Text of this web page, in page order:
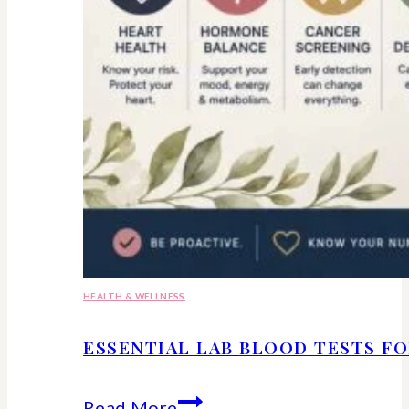
HEALTH & WELLNESS
ESSENTIAL LAB BLOOD TESTS